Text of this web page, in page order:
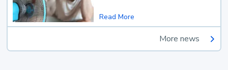
Read More
More news